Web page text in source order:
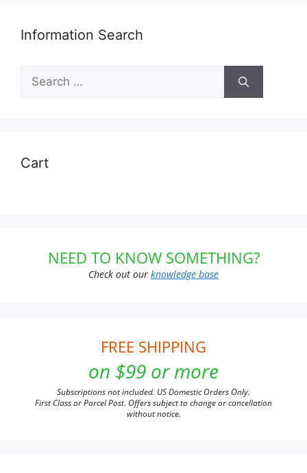
Information Search
Search
for:
Cart
NEED TO KNOW SOMETHING?
Check out our knowledge base
FREE SHIPPING
on $99 or more
Subscriptions not included. US Domestic Orders Only.
First Class or Parcel Post. Offers subject to change or cancellation
without notice.